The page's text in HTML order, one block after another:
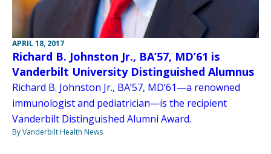
APRIL 18, 2017
Richard B. Johnston Jr., BA’57, MD’61 is
Vanderbilt University Distinguished Alumnus
Richard B. Johnston Jr., BA’57, MD’61—a renowned
immunologist and pediatrician—is the recipient
Vanderbilt Distinguished Alumni Award.
By Vanderbilt Health News